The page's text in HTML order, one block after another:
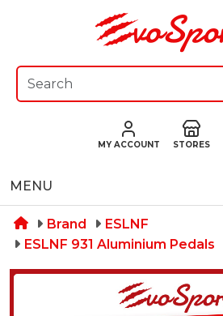
MY ACCOUNT STORES
MENU
Brand
ESLNF
ESLNF 931 Aluminium Pedals